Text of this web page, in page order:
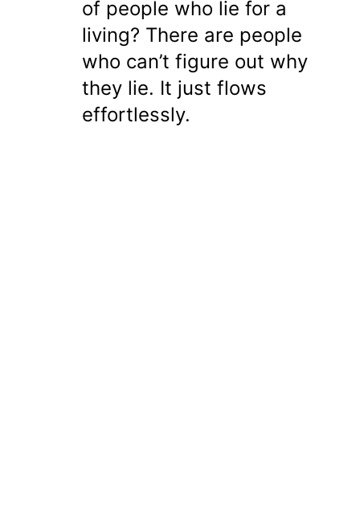
of people who lie for a
living? There are people
who can’t figure out why
they lie. It just flows
effortlessly.